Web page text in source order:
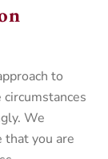
to
We
that you are